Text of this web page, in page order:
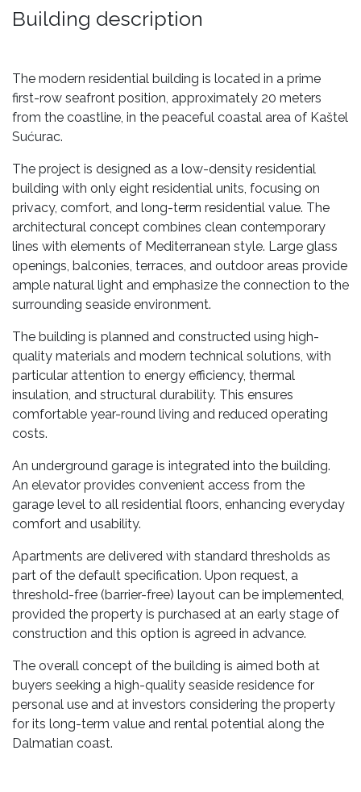
Building description
The modern residential building is located in a prime
first-row seafront position, approximately 20 meters
from the coastline, in the peaceful coastal area of Kaštel
Sućurac.
The project is designed as a low-density residential
building with only eight residential units, focusing on
privacy, comfort, and long-term residential value. The
architectural concept combines clean contemporary
lines with elements of Mediterranean style. Large glass
openings, balconies, terraces, and outdoor areas provide
ample natural light and emphasize the connection to the
surrounding seaside environment.
The building is planned and constructed using high-
quality materials and modern technical solutions, with
particular attention to energy efficiency, thermal
insulation, and structural durability. This ensures
comfortable year-round living and reduced operating
costs.
An underground garage is integrated into the building.
An elevator provides convenient access from the
garage level to all residential floors, enhancing everyday
comfort and usability.
Apartments are delivered with standard thresholds as
part of the default specification. Upon request, a
threshold-free (barrier-free) layout can be implemented,
provided the property is purchased at an early stage of
construction and this option is agreed in advance.
The overall concept of the building is aimed both at
buyers seeking a high-quality seaside residence for
personal use and at investors considering the property
for its long-term value and rental potential along the
Dalmatian coast.